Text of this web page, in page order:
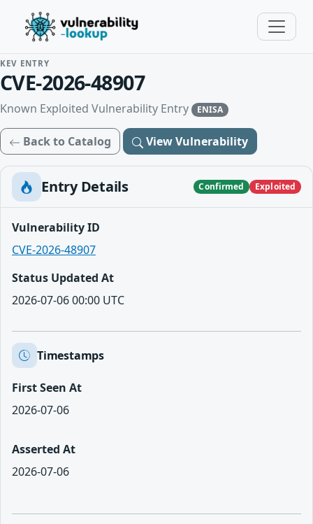
KEV ENTRY
CVE-2026-48907
Known Exploited Vulnerability Entry ENISA
Back to Catalog View Vulnerability
Entry Details Confirmed Exploited
Vulnerability ID
CVE-2026-48907
Status Updated At
2026-07-06 00:00 UTC
Timestamps
First Seen At
2026-07-06
Asserted At
2026-07-06